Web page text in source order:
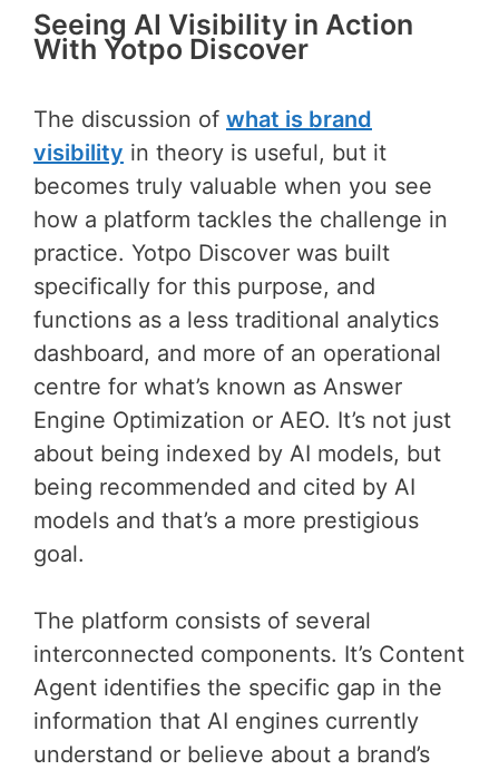
Seeing AI Visibility in Action
With Yotpo Discover
The discussion of what is brand
visibility in theory is useful, but it
becomes truly valuable when you see
how a platform tackles the challenge in
practice. Yotpo Discover was built
specifically for this purpose, and
functions as a less traditional analytics
dashboard, and more of an operational
centre for what’s known as Answer
Engine Optimization or AEO. It’s not just
about being indexed by AI models, but
being recommended and cited by AI
models and that’s a more prestigious
goal.
The platform consists of several
interconnected components. It’s Content
Agent identifies the specific gap in the
information that AI engines currently
understand or believe about a brand’s